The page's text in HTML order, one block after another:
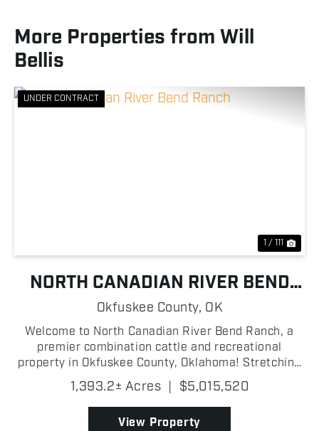
More Properties from Will
Bellis
UNDER CONTRACT
1 / 111
NORTH CANADIAN RIVER BEND
RANCH
Okfuskee County, OK
Welcome to North Canadian River Bend Ranch, a
premier combination cattle and recreational
property in Okfuskee County, Oklahoma! Stretching
along the North Canadian River, this turn-key
operation is thoughtfully improved and ready for its
next owner!...
1,393.2± Acres | $5,015,520
View Property